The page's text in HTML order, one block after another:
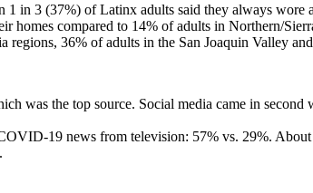
in 3 (37%) of Latinx adults said they always wore
compared to 14% of adults in Northern/
36% of adults in the San Joaquin Valley
the top source. Social media came in second
19 news from television: 57% vs. 29%.